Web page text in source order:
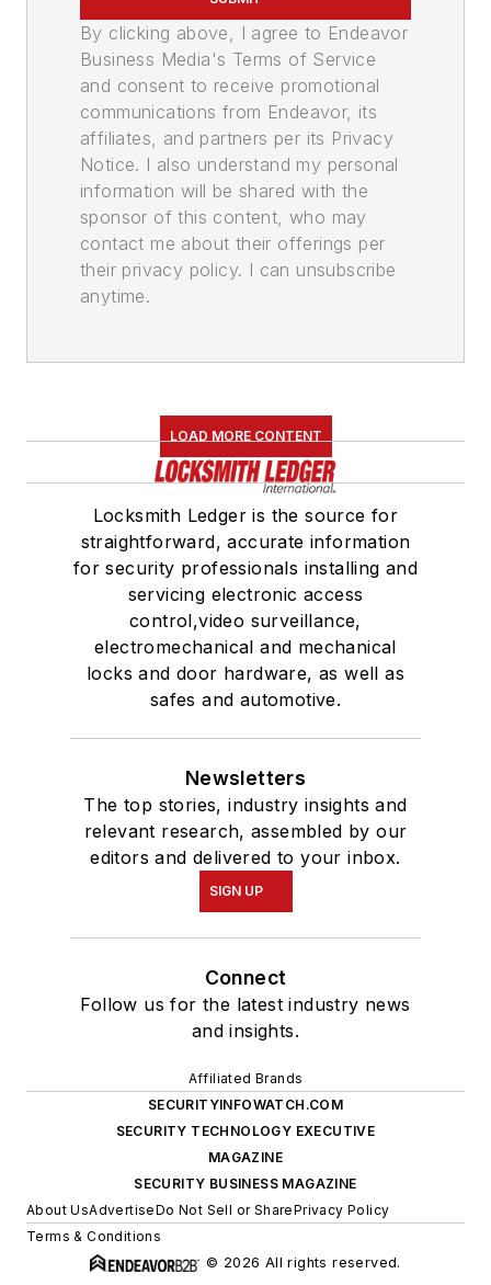
By clicking above, I agree to Endeavor
Business Media's Terms of Service
and consent to receive promotional
communications from Endeavor, its
affiliates, and partners per its Privacy
Notice. I also understand my personal
information will be shared with the
sponsor of this content, who may
contact me about their offerings per
their privacy policy. I can unsubscribe
anytime.
LOAD MORE CONTENT
Locksmith Ledger is the source for
straightforward, accurate information
for security professionals installing and
servicing electronic access
control,video surveillance,
electromechanical and mechanical
locks and door hardware, as well as
safes and automotive.
Newsletters
The top stories, industry insights and
relevant research, assembled by our
editors and delivered to your inbox.
SIGN UP
Connect
Follow us for the latest industry news
and insights.
Affiliated Brands
SECURITYINFOWATCH.COM
SECURITY TECHNOLOGY EXECUTIVE
MAGAZINE
SECURITY BUSINESS MAGAZINE
About UsAdvertiseDo Not Sell or SharePrivacy Policy
Terms & Conditions
© 2026 All rights reserved.